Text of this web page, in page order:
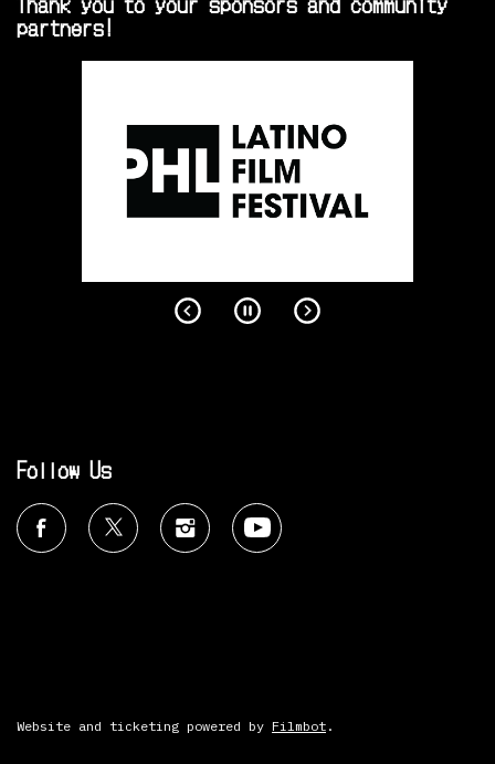
partners!
Follow Us
Website and ticketing powered by Filmbot .